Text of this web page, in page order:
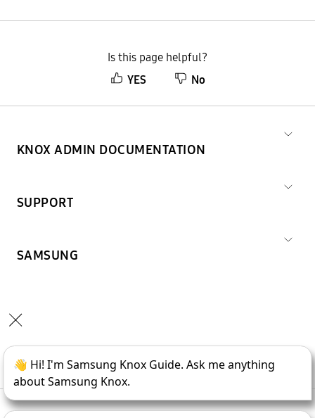
Is this page helpful?
YES
No
KNOX ADMIN DOCUMENTATION
SUPPORT
SAMSUNG
Copyright © 1995-2026SAMSUNG All Rights Reserved.